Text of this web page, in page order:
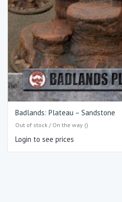
Badlands: Plateau – Sandstone
Out of stock / On the way ()
Login to see prices